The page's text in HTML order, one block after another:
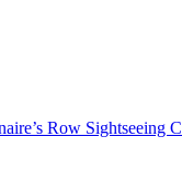
Row Sightseeing